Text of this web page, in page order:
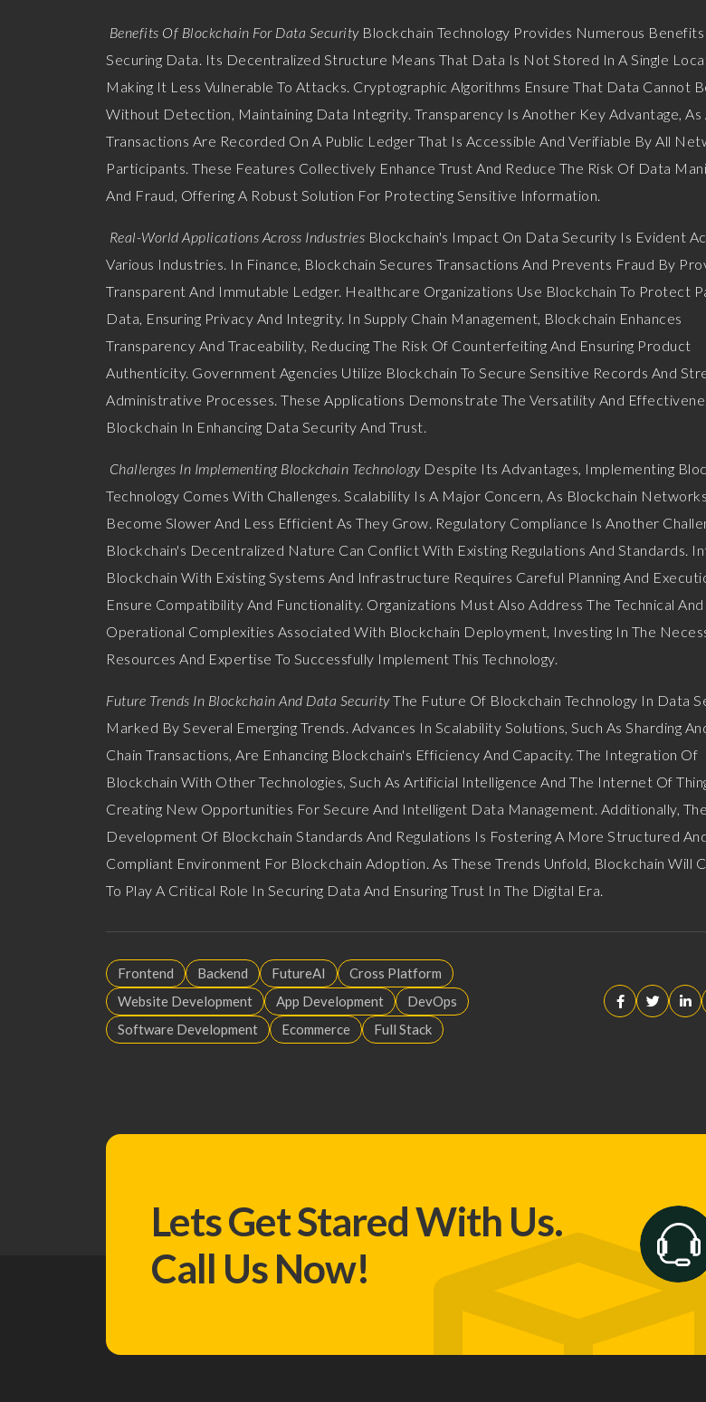
Benefits Of Blockchain For Data SecurityBlockchain Technology Provides Numerous
Securing Data. Its Decentralized Structure Means That Data Is Not Stored In A Single
Making It Less Vulnerable To Attacks. Cryptographic Algorithms Ensure That Data Cannot
Without Detection, Maintaining Data Integrity. Transparency Is Another Key Advantage, As
Transactions Are Recorded On A Public Ledger That Is Accessible And Verifiable By All
Participants. These Features Collectively Enhance Trust And Reduce The Risk Of Data
And Fraud, Offering A Robust Solution For Protecting Sensitive Information.
Real-World Applications Across Industries Blockchain's Impact On Data Security Is Evident
Various Industries. In Finance, Blockchain Secures Transactions And Prevents Fraud By
Transparent And Immutable Ledger. Healthcare Organizations Use Blockchain To Protect
Data, Ensuring Privacy And Integrity. In Supply Chain Management, Blockchain Enhances
Transparency And Traceability, Reducing The Risk Of Counterfeiting And Ensuring Product
Authenticity. Government Agencies Utilize Blockchain To Secure Sensitive Records And
Administrative Processes. These Applications Demonstrate The Versatility And
Blockchain In Enhancing Data Security And Trust.
Challenges In Implementing Blockchain TechnologyDespite Its Advantages, Implementing
Technology Comes With Challenges. Scalability Is A Major Concern, As Blockchain
Become Slower And Less Efficient As They Grow. Regulatory Compliance Is Another
Blockchain's Decentralized Nature Can Conflict With Existing Regulations And Standards.
Blockchain With Existing Systems And Infrastructure Requires Careful Planning And
Ensure Compatibility And Functionality. Organizations Must Also Address The Technical And
Operational Complexities Associated With Blockchain Deployment, Investing In The
Resources And Expertise To Successfully Implement This Technology.
Future Trends In Blockchain And Data SecurityThe Future Of Blockchain Technology In Data
Marked By Several Emerging Trends. Advances In Scalability Solutions, Such As Sharding
Chain Transactions, Are Enhancing Blockchain's Efficiency And Capacity. The Integration Of
Blockchain With Other Technologies, Such As Artificial Intelligence And The Internet Of
Creating New Opportunities For Secure And Intelligent Data Management. Additionally, The
Development Of Blockchain Standards And Regulations Is Fostering A More Structured
Compliant Environment For Blockchain Adoption. As These Trends Unfold, Blockchain Will
To Play A Critical Role In Securing Data And Ensuring Trust In The Digital Era.
Frontend Backend FutureAI
Cross Platform
Website Development
App Development
DevOps
Software Development
Ecommerce Full Stack
Lets Get Stared With Us.
Call Us Now!